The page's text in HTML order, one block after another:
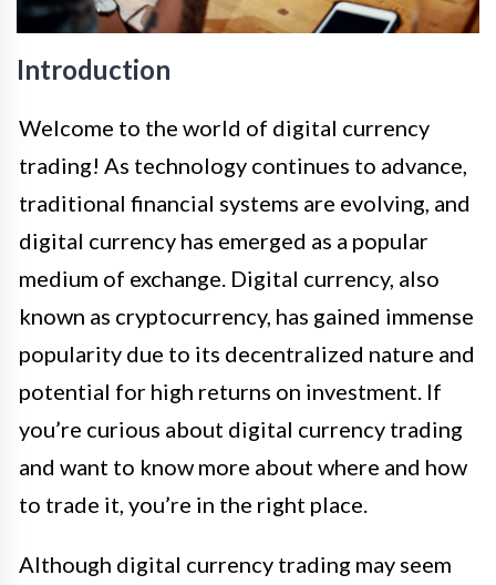
Introduction
Welcome to the world of digital currency
trading! As technology continues to advance,
traditional financial systems are evolving, and
digital currency has emerged as a popular
medium of exchange. Digital currency, also
known as cryptocurrency, has gained immense
popularity due to its decentralized nature and
potential for high returns on investment. If
you’re curious about digital currency trading
and want to know more about where and how
to trade it, you’re in the right place.
Although digital currency trading may seem